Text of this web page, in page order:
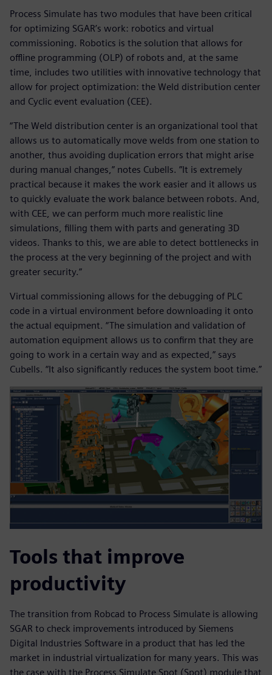
Process Simulate has two modules that have been critical
for optimizing SGAR’s work: robotics and virtual
commissioning. Robotics is the solution that allows for
offline programming (OLP) of robots and, at the same
time, includes two utilities with innovative technology that
allow for project optimization: the Weld distribution center
and Cyclic event evaluation (CEE).
“The Weld distribution center is an organizational tool that
allows us to automatically move welds from one station to
another, thus avoiding duplication errors that might arise
during manual changes,” notes Cubells. ”It is extremely
practical because it makes the work easier and it allows us
to quickly evaluate the work balance between robots. And,
with CEE, we can perform much more realistic line
simulations, filling them with parts and generating 3D
videos. Thanks to this, we are able to detect bottlenecks in
the process at the very beginning of the project and with
greater security.”
Virtual commissioning allows for the debugging of PLC
code in a virtual environment before downloading it onto
the actual equipment. “The simulation and validation of
automation equipment allows us to confirm that they are
going to work in a certain way and as expected,” says
Cubells. “It also significantly reduces the system boot time.”
Tools that improve
productivity
The transition from Robcad to Process Simulate is allowing
SGAR to check improvements introduced by Siemens
Digital Industries Software in a product that has led the
market in industrial virtualization for many years. This was
the case with the Process Simulate Spot (Spot) module that